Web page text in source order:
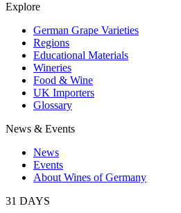
Explore
German Grape Varieties
Regions
Educational Materials
Wineries
Food & Wine
UK Importers
Glossary
News & Events
News
Events
About Wines of Germany
31 DAYS